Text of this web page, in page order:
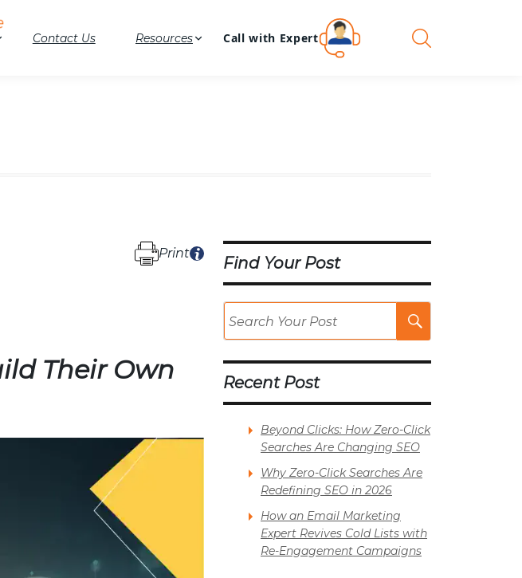
Contact Us Resources Call with Expert
Print
Their Own
Find Your Post
Recent Post
Beyond Clicks: How Zero-Click
Searches Are Changing SEO
Why Zero-Click Searches Are
Redefining SEO in 2026
How an Email Marketing
Expert Revives Cold Lists with
Re-Engagement Campaigns